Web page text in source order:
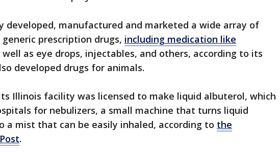
developed, manufactured and marketed a wide array of
prescription drugs, including medication like
well as eye drops, injectables, and others, according to its
developed drugs for animals.
Illinois facility was licensed to make liquid albuterol, which
for nebulizers, a small machine that turns liquid
a mist that can be easily inhaled, according to the
.